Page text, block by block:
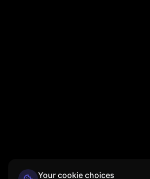
Your cookie choices